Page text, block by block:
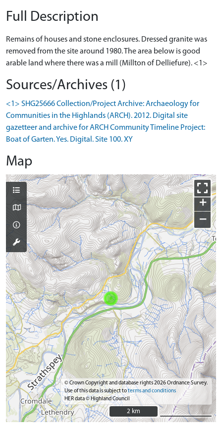
Full Description
Remains of houses and stone enclosures. Dressed granite was
removed from the site around 1980. The area below is good
arable land where there was a mill (Millton of Delliefure). <1>
Sources/Archives (1)
<1> SHG25666 Collection/Project Archive: Archaeology for
Communities in the Highlands (ARCH). 2012. Digital site
gazetteer and archive for ARCH Community Timeline Project:
Boat of Garten. Yes. Digital. Site 100. XY
Map
+
−
© Crown Copyright and database rights 2026 Ordnance Survey.
Use of this data is subject toterms and conditions
HER data © Highland Council
2 km
2 km